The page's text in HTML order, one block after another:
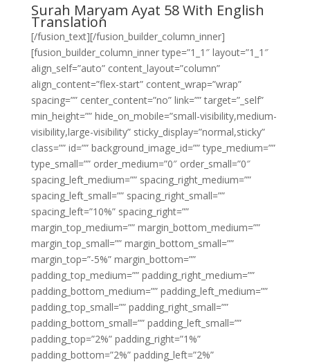
Surah Maryam Ayat 58 With English
Translation
[/fusion_text][/fusion_builder_column_inner]
[fusion_builder_column_inner type=”1_1″ layout=”1_1″
align_self=”auto” content_layout=”column”
align_content=”flex-start” content_wrap=”wrap”
spacing=”” center_content=”no” link=”” target=”_self”
min_height=”” hide_on_mobile=”small-visibility,medium-
visibility,large-visibility” sticky_display=”normal,sticky”
class=”” id=”” background_image_id=”” type_medium=””
type_small=”” order_medium=”0″ order_small=”0″
spacing_left_medium=”” spacing_right_medium=””
spacing_left_small=”” spacing_right_small=””
spacing_left=”10%” spacing_right=””
margin_top_medium=”” margin_bottom_medium=””
margin_top_small=”” margin_bottom_small=””
margin_top=”-5%” margin_bottom=””
padding_top_medium=”” padding_right_medium=””
padding_bottom_medium=”” padding_left_medium=””
padding_top_small=”” padding_right_small=””
padding_bottom_small=”” padding_left_small=””
padding_top=”2%” padding_right=”1%”
padding_bottom=”2%” padding_left=”2%”